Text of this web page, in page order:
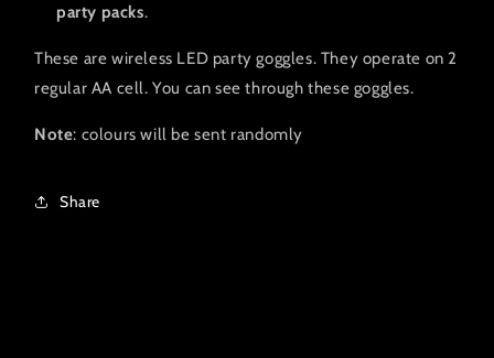
party packs.
These are wireless LED party goggles. They operate on 2
regular AA cell. You can see through these goggles.
Note: colours will be sent randomly
Share